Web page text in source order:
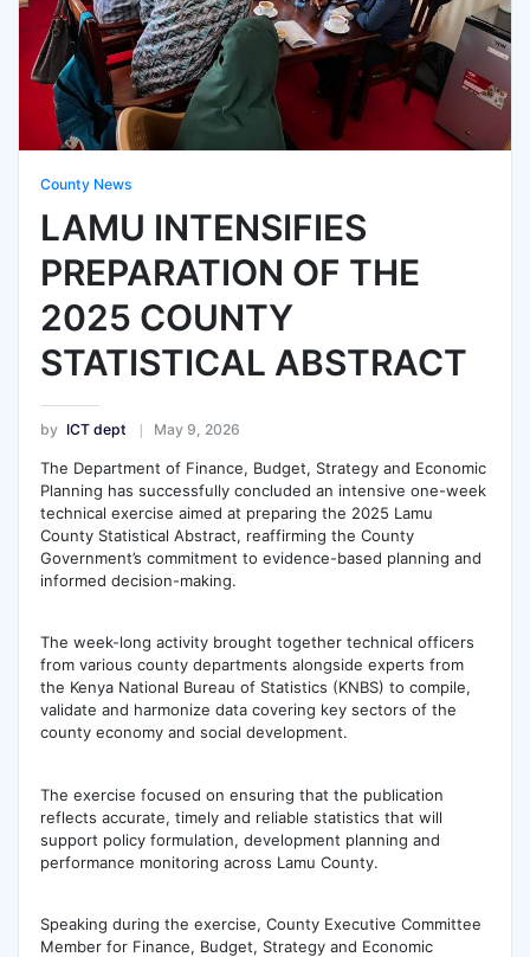
County News
LAMU INTENSIFIES
PREPARATION OF THE
2025 COUNTY
STATISTICAL ABSTRACT
by ICT dept May 9, 2026
The Department of Finance, Budget, Strategy and Economic
Planning has successfully concluded an intensive one-week
technical exercise aimed at preparing the 2025 Lamu
County Statistical Abstract, reaffirming the County
Government’s commitment to evidence-based planning and
informed decision-making.
The week-long activity brought together technical officers
from various county departments alongside experts from
the Kenya National Bureau of Statistics (KNBS) to compile,
validate and harmonize data covering key sectors of the
county economy and social development.
The exercise focused on ensuring that the publication
reflects accurate, timely and reliable statistics that will
support policy formulation, development planning and
performance monitoring across Lamu County.
‎Speaking during the exercise, County Executive Committee
Member for Finance, Budget, Strategy and Economic